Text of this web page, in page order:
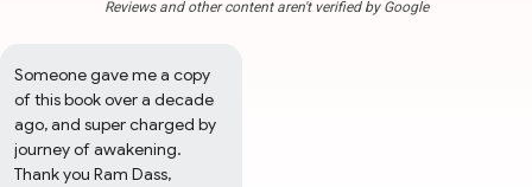
Reviews and other content aren't verified by Google
Someone gave me a copy
of this book over a decade
ago, and super charged by
journey of awakening.
Thank you Ram Dass,